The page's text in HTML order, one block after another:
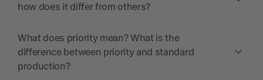
how does it differ from others?
What does priority mean? What is the
difference between priority and standard
production?